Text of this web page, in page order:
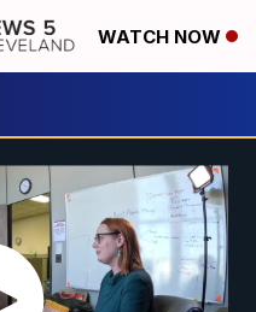
WATCH NOW